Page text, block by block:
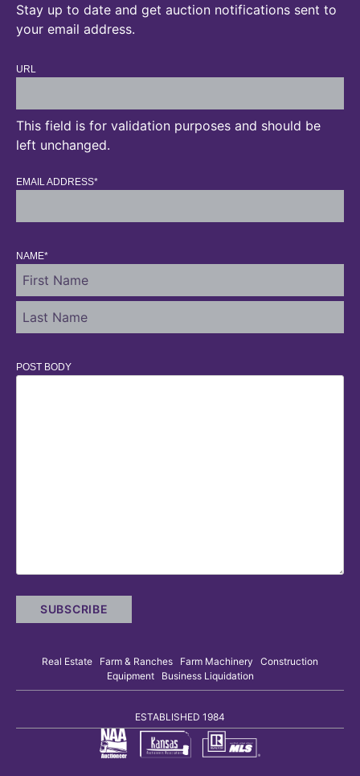
Stay up to date and get auction notifications sent to
your email address.
URL
This field is for validation purposes and should be
left unchanged.
EMAIL ADDRESS*
NAME*
POST BODY
Real Estate Farm & Ranches Farm Machinery Construction
Equipment Business Liquidation
ESTABLISHED 1984